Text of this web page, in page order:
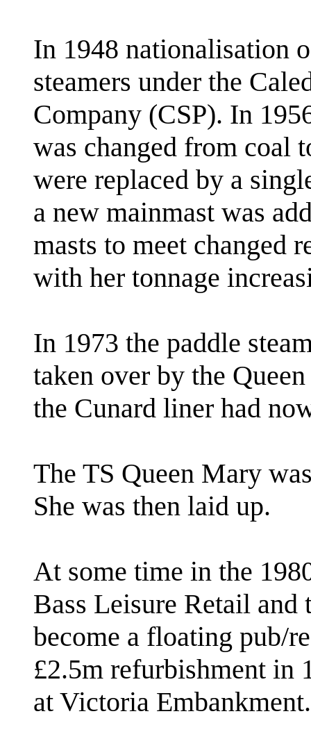
In 1948 nationalisation
steamers under the
Company (CSP). In
was changed from coal
were replaced by a
a new mainmast was
masts to meet changed
with her tonnage
In 1973 the paddle
taken over by the
the Cunard liner had
The TS Queen Mary
She was then laid up.
At some time in the
Bass Leisure Retail
become a floating pub/
£2.5m refurbishment in
at Victoria Embankment.